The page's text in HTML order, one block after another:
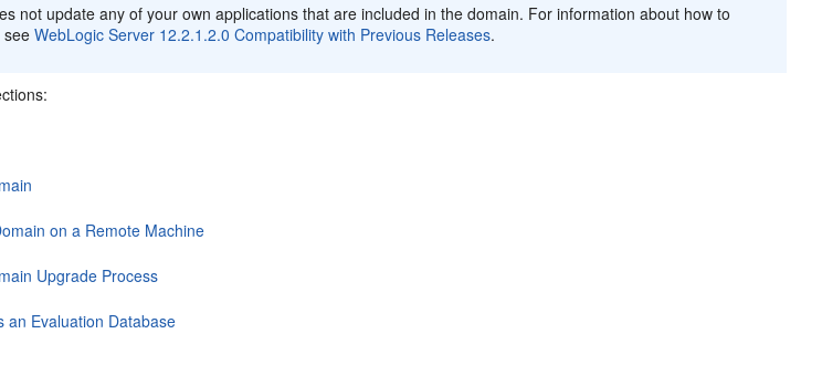
not update any of your own applications that are included in the domain. For information about how to
seeWebLogic Server 12.2.1.2.0 Compatibility with Previous Releases.
on a Remote Machine
Upgrade Process
an Evaluation Database